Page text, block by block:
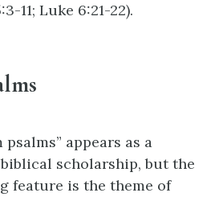
11; Luke 6:21-22).
appears as a
scholarship, but the
feature is the theme of